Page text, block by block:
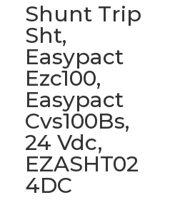
Shunt Trip
Sht,
Easypact
Ezc100,
Easypact
Cvs100Bs,
24 Vdc,
EZASHT02
4DC